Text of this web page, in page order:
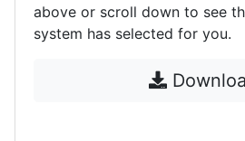
above or scroll down to see
system has selected for you.